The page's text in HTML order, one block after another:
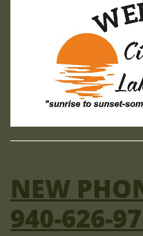
NEW
940-626-